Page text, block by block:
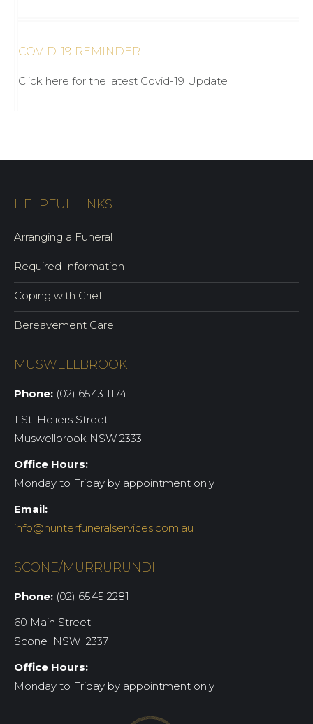
COVID-19 REMINDER
Click here for the latest Covid-19 Update
HELPFUL LINKS
Arranging a Funeral
Required Information
Coping with Grief
Bereavement Care
MUSWELLBROOK
Phone: (02) 6543 1174
1 St. Heliers Street
Muswellbrook NSW 2333
Office Hours:
Monday to Friday by appointment only
Email:
info@hunterfuneralservices.com.au
SCONE/MURRURUNDI
Phone: (02) 6545 2281
60 Main Street
Scone NSW 2337
Office Hours:
Monday to Friday by appointment only